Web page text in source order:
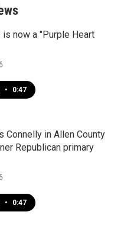
is now a "Purple Heart
• 0:47
Connelly in Allen County
Republican primary
• 0:47